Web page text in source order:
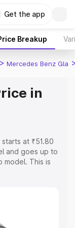
Get the app
Breakup
> Mercedes Benz Gla
in
at ₹51.80
and goes up to
model. This is
Cost.